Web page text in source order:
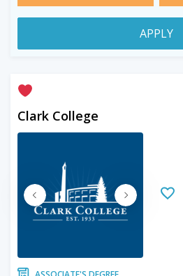
APPLY
Clark College